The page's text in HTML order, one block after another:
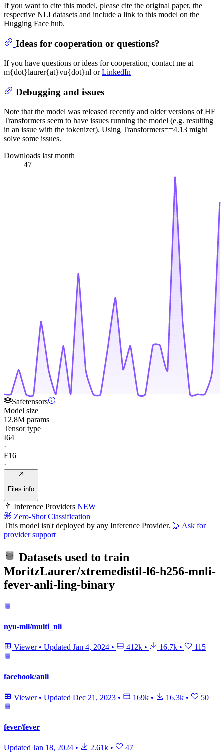
If you want to cite this model, please cite the original paper, the
respective NLI datasets and include a link to this model on the
Hugging Face hub.
Ideas for cooperation or questions?
If you have questions or ideas for cooperation, contact me at
m{dot}laurer{at}vu{dot}nl orLinkedIn
Debugging and issues
Note that the model was released recently and older versions of HF
Transformers seem to have issues running the model (e.g. resulting
in an issue with the tokenizer). Using Transformers==4.13 might
solve some issues.
Downloads last month
47
Safetensors
Model size
12.8M params
Tensor type
I64
·
F16
·
Files info
Inference Providers NEW
Zero-Shot Classification
This model isn't deployed by any Inference Provider. 🙋 Ask for
provider support
Datasets used to train
MoritzLaurer/xtremedistil-l6-h256-mnli-
fever-anli-ling-binary
nyu-mll/multi_nli
Viewer • Updated Jan 4, 2024 • 412k • 16.7k • 115
facebook/anli
Viewer • Updated Dec 21, 2023 • 169k • 16.3k • 50
fever/fever
Updated Jan 18, 2024 • 2.61k • 47